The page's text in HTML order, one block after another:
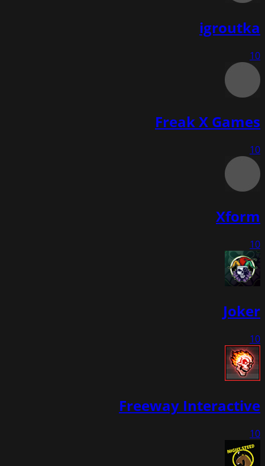
igroutka
10
Freak X Games
10
Xform
10
Joker
10
Freeway Interactive
10